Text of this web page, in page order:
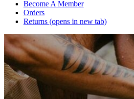
Become A Member
Orders
Returns (opens in new tab)